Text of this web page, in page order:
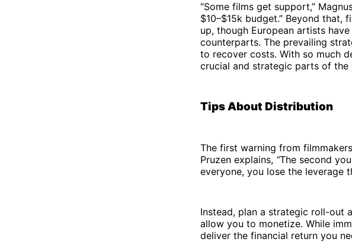
“Some films get support,”
$10–$15k budget.” Beyond that,
up, though European artists
counterparts. The prevailing
to recover costs. With so much
crucial and strategic parts of the
Tips About Distribution
The first warning from
Pruzen explains, “The second
everyone, you lose the leverage
Instead, plan a strategic roll-out
allow you to monetize. While
deliver the financial return you